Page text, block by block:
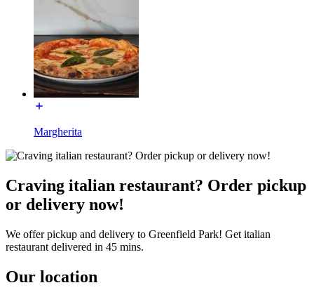
Margherita
Craving italian restaurant? Order pickup
or delivery now!
We offer pickup and delivery to Greenfield Park! Get italian
restaurant delivered in 45 mins.
Our location